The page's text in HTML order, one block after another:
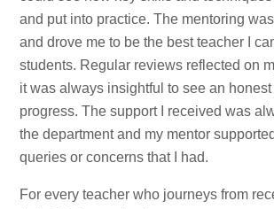
and put into practice. The mentoring
and drove me to be the best teacher I
students. Regular reviews reflected on
it was always insightful to see an
progress. The support I received was
the department and my mentor
queries or concerns that I had.
For every teacher who journeys from